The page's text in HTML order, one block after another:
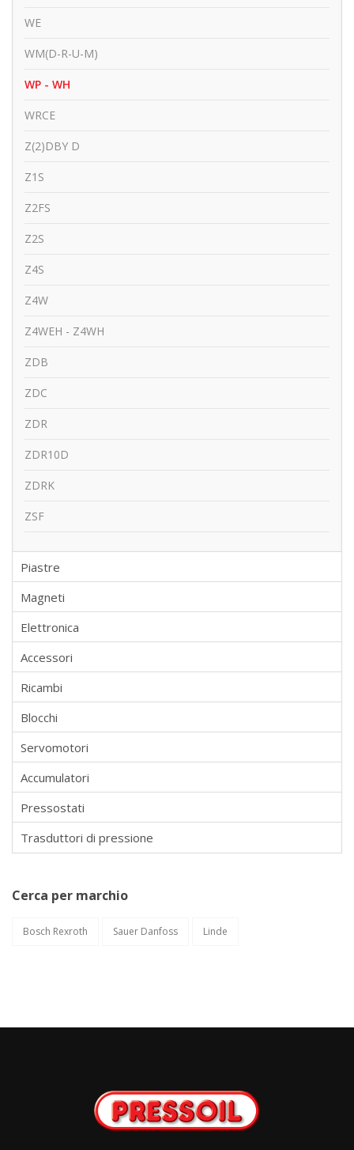
WE
WM(D-R-U-M)
WP - WH
WRCE
Z(2)DBY D
Z1S
Z2FS
Z2S
Z4S
Z4W
Z4WEH - Z4WH
ZDB
ZDC
ZDR
ZDR10D
ZDRK
ZSF
Piastre
Magneti
Elettronica
Accessori
Ricambi
Blocchi
Servomotori
Accumulatori
Pressostati
Trasduttori di pressione
Cerca per marchio
Bosch Rexroth Sauer Danfoss Linde